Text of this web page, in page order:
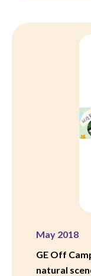
May 2018
GE Off
natural